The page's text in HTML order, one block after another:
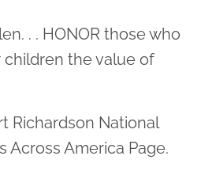
Location title
. . HONOR those who
children the value of
Richardson National
Across America Page.